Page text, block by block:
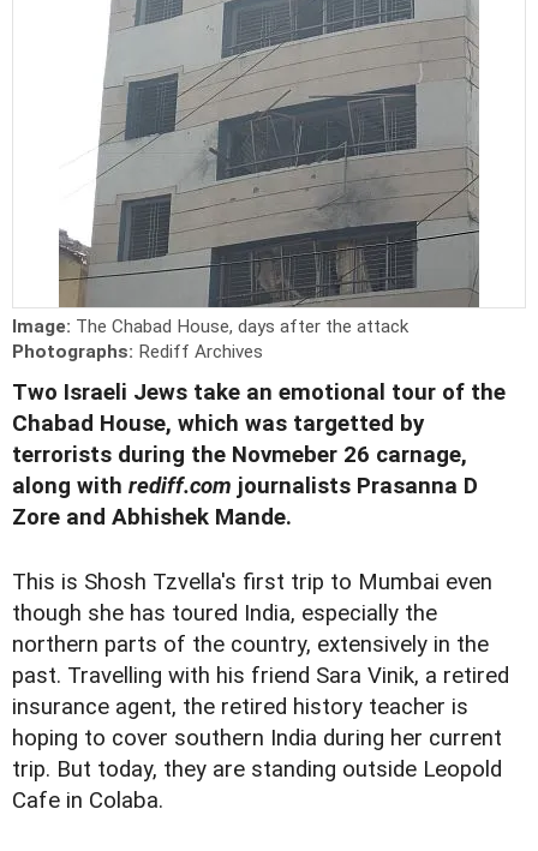
Image: The Chabad House, days after the attack
Photographs: Rediff Archives
Two Israeli Jews take an emotional tour of the
Chabad House, which was targetted by
terrorists during the Novmeber 26 carnage,
along with rediff.com journalists Prasanna D
Zore and Abhishek Mande.
This is Shosh Tzvella's first trip to Mumbai even
though she has toured India, especially the
northern parts of the country, extensively in the
past. Travelling with his friend Sara Vinik, a retired
insurance agent, the retired history teacher is
hoping to cover southern India during her current
trip. But today, they are standing outside Leopold
Cafe in Colaba.